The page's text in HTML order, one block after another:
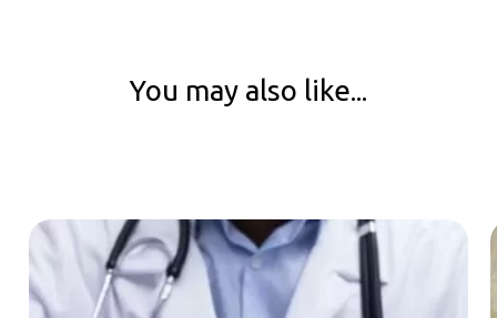
You may also like...